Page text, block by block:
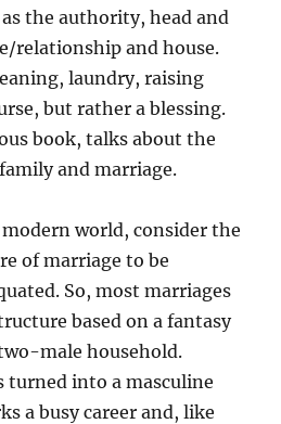
the authority, head and
relationship and house.
laundry, raising
but rather a blessing.
book, talks about the
and marriage.
world, consider the
of marriage to be
So, most marriages
based on a fantasy
male household.
turned into a masculine
a busy career and, like